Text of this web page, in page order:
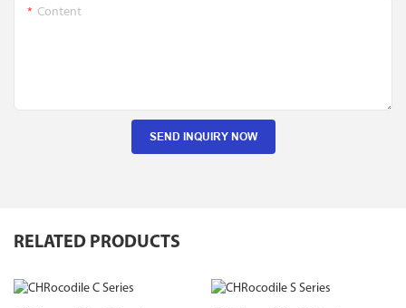
Content
SEND INQUIRY NOW
RELATED PRODUCTS